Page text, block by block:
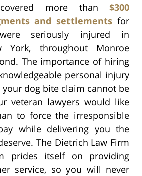
more than $300
and settlements for
seriously injured in
York, throughout Monroe
The importance of hiring
personal injury
dog bite claim cannot be
veteran lawyers would like
to force the irresponsible
while delivering you the
The Dietrich Law Firm
prides itself on providing
service, so you will never